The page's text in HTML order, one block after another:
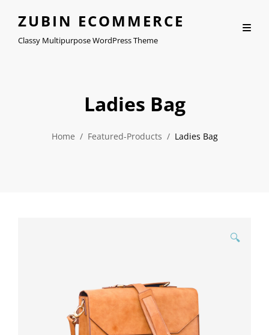
ZUBIN ECOMMERCE
Classy Multipurpose WordPress Theme
Ladies Bag
Home / Featured-Products / Ladies Bag
🔍